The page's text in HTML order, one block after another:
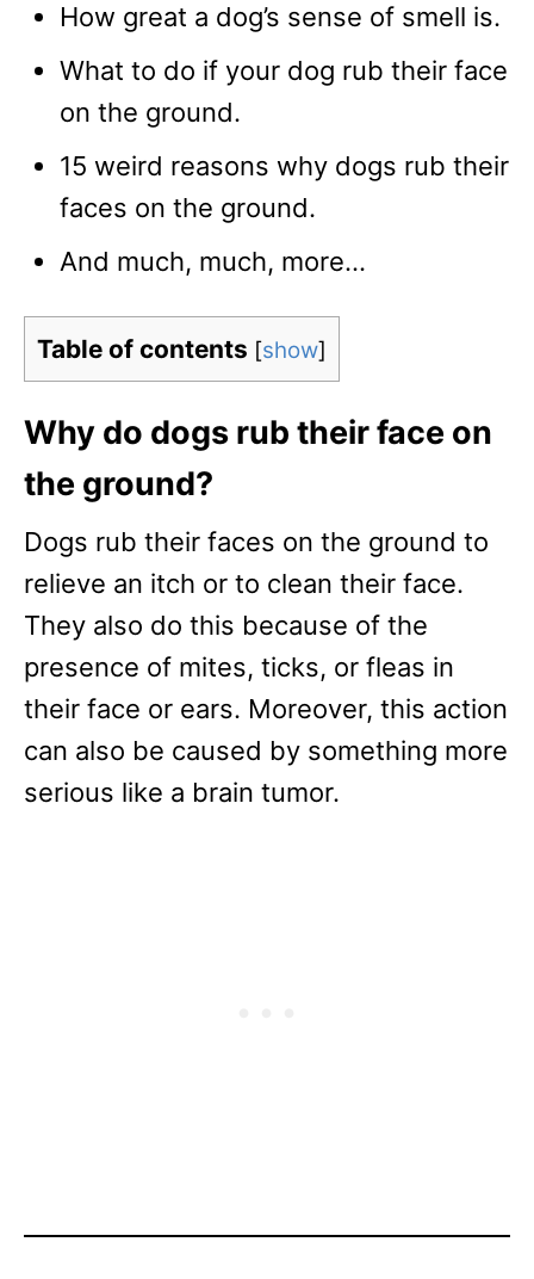
How great a dog’s sense of smell is.
What to do if your dog rub their face
on the ground.
15 weird reasons why dogs rub their
faces on the ground.
And much, much, more…
Table of contents [show]
Why do dogs rub their face on
the ground?
Dogs rub their faces on the ground to
relieve an itch or to clean their face.
They also do this because of the
presence of mites, ticks, or fleas in
their face or ears. Moreover, this action
can also be caused by something more
serious like a brain tumor.